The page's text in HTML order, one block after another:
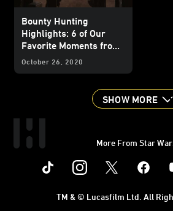
Bounty Hunting
Highlights: 6 of Our
Favorite Moments from
The Mandalorian
October 26, 2020
SHOW MORE
More From Star
Instagram
TM & © Lucasfilm Ltd. All